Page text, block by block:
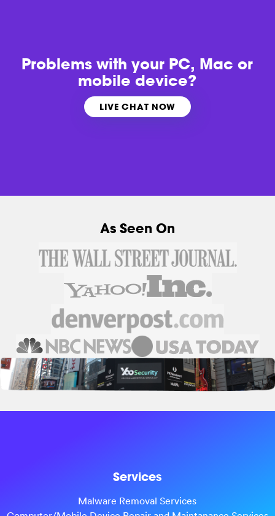
Problems withyour PC, Mac or
mobile device?
LIVE CHAT NOW
As Seen On
Services
Malware Removal Services